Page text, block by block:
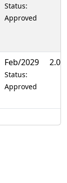
Status:
Approved
Feb/2029
Status:
Approved